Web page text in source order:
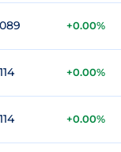
+0.00%
+0.00%
+0.00%